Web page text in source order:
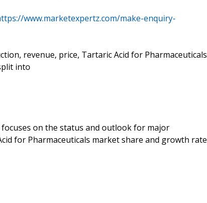
www.marketexpertz.com/make-enquiry-
revenue, price, Tartaric Acid for Pharmaceuticals
into
on the status and outlook for major
for Pharmaceuticals market share and growth rate